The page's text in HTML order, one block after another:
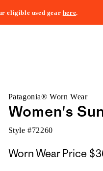
eligible used gear here.
Patagonia® Worn Wear
Women's
Style #72260
Worn Wear Price